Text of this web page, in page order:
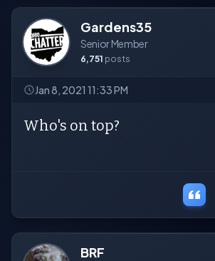
Gardens35
Senior Member
6,751 posts
Jan 8, 2021 11:33 PM
Who's on top?
BRF